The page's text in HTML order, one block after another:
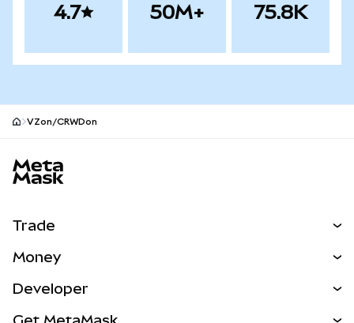
4.7 50M+ 75.8K
VZon/CRWDon
Trade
NEW
Money
Developer